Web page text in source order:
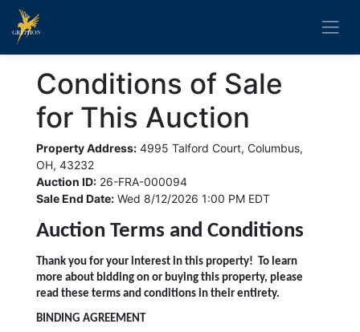
Conditions of Sale
for This Auction
Property Address: 4995 Talford Court, Columbus,
OH, 43232
Auction ID: 26-FRA-000094
Sale End Date: Wed 8/12/2026 1:00 PM EDT
Auction Terms and Conditions
Thank you for your interest in this property! To learn
more about bidding on or buying this property, please
read these terms and conditions in their entirety.
BINDING AGREEMENT